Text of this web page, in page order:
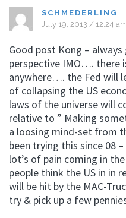
SCHMEDERLING
July 19, 2013 / 12:24
Good post Kong –
perspective IMO…. there
anywhere…. the Fed will
of collapsing the US
laws of the universe will
relative to ” Making
a loosing mind-set from
been trying this since 08
lot’s of pain coming in
people think the US in
will be hit by the MAC-
try & pick up a few